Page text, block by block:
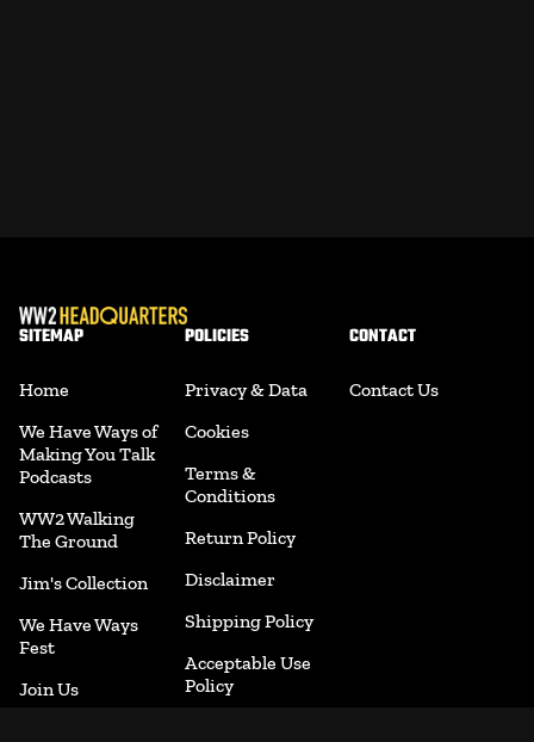
SITEMAP
Home
We Have Ways of
Making You Talk
Podcasts
WW2 Walking
The Ground
Jim's Collection
We Have Ways
Fest
Join Us
POLICIES
Privacy & Data
Cookies
Terms &
Conditions
Return Policy
Disclaimer
Shipping Policy
Acceptable Use
Policy
CONTACT
Contact Us